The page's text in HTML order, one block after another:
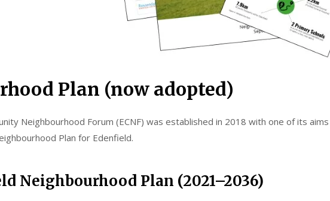
Plan (now adopted)
Neighbourhood Forum (ECNF) was established in 2018 with one of its aims
Plan for Edenfield.
Neighbourhood Plan (2021–2036)